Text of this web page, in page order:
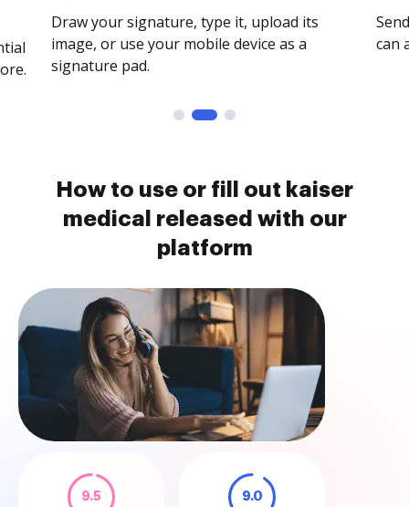
Draw your signature, type it, upload its
image, or use your mobile device as a
signature pad.
can
How to use or fill out kaiser
medical released with our
platform
9.5 9.0